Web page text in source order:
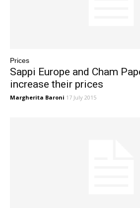
Prices
Sappi Europe and Cham
increase their prices
Margherita Baroni 17 July 2015